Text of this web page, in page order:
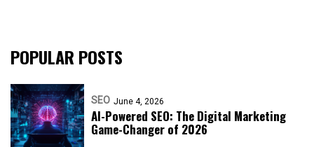
POPULAR POSTS
SEO June 4, 2026
AI-Powered SEO: The Digital Marketing
Game-Changer of 2026